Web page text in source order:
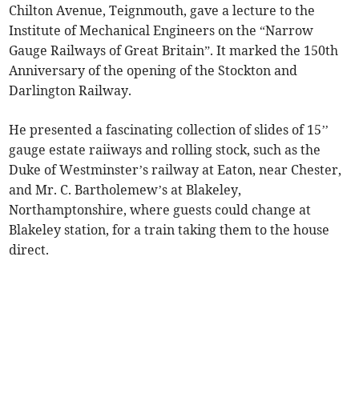
Chilton Avenue, Teignmouth, gave a lecture to the
Institute of Mechanical Engineers on the “Narrow
Gauge Railways of Great Britain”. It marked the 150th
Anniversary of the opening of the Stockton and
Darlington Railway.
He presented a fascinating collection of slides of 15’’
gauge estate raiiways and rolling stock, such as the
Duke of Westminster’s railway at Eaton, near Chester,
and Mr. C. Bartholemew’s at Blakeley,
Northamptonshire, where guests could change at
Blakeley station, for a train taking them to the house
direct.